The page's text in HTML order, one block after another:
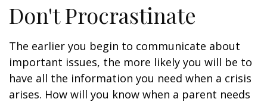
Don't Procrastinate
The earlier you begin to communicate about
important issues, the more likely you will be to
have all the information you need when a crisis
arises. How will you know when a parent needs